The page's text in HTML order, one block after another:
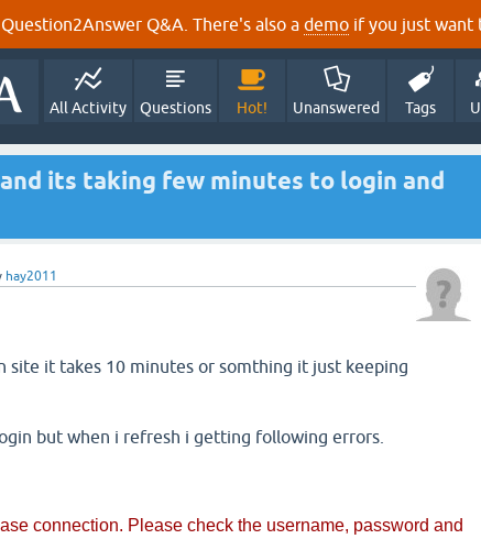
Q&A. There's also a demo if you just want
All Activity Questions Hot! Unanswered Tags
its taking few minutes to login and
hay2011
site it takes 10 minutes or somthing it just keeping
but when i refresh i getting following errors.
connection. Please check the username, password and